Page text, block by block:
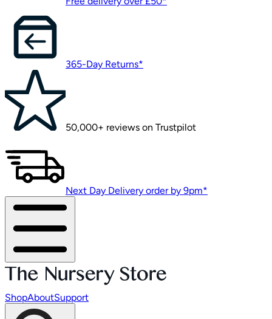
365-Day Returns*
50,000+ reviews on Trustpilot
Next Day Delivery order by 9pm*
ShopAboutSupport